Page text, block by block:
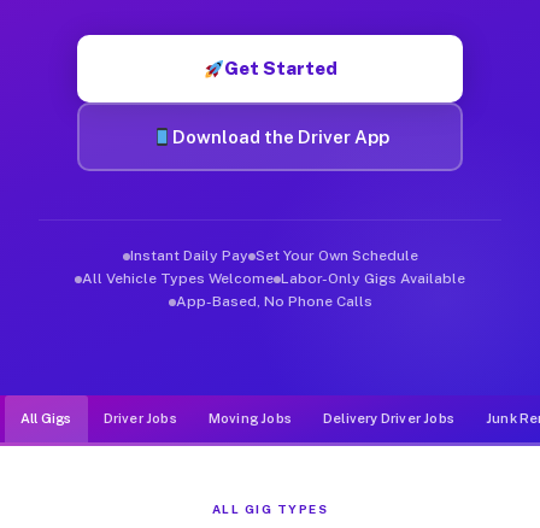
Get Started
Download the Driver App
Instant Daily Pay Set Your Own Schedule
All Vehicle Types Welcome Labor-Only Gigs Available
App-Based, No Phone Calls
All Gigs Driver Jobs Moving Jobs Delivery Driver Jobs Junk
ALL GIG TYPES